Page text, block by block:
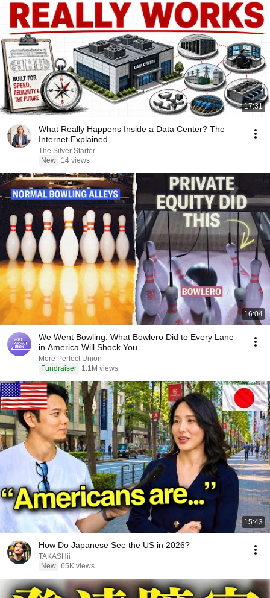
17:31
What Really Happens Inside a Data Center? The
Internet Explained
The Silver Starter
New
14 views
16:04
We Went Bowling. What Bowlero Did to Every Lane
in America Will Shock You.
More Perfect Union
Fundraiser
1.1M views
15:43
How Do Japanese See the US in 2026?
TAKASHii
New 65K views